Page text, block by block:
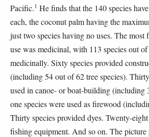
Pacific.1 He finds that the 140 species
each, the coconut palm having the
just two species having no uses. The most
use was medicinal, with 113 species out
medicinally. Sixty species provided
(including 54 out of 62 tree species).
used in canoe- or boat-building (including
one species were used as firewood
Thirty species provided dyes. Twenty-
fishing equipment. And so on. The picture